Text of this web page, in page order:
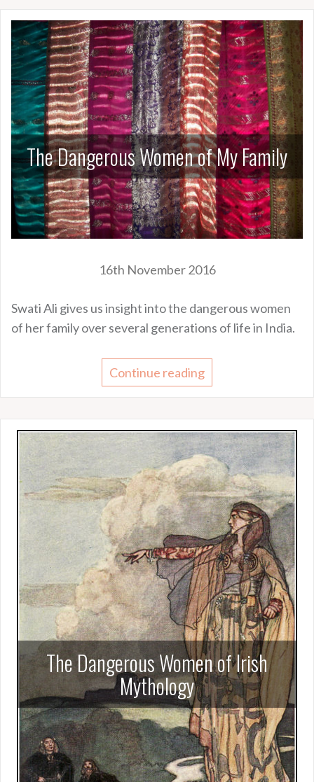
The Dangerous Women of My Family
16th November 2016
Swati Ali gives us insight into the dangerous women
of her family over several generations of life in India.
Continue reading
The Dangerous Women of Irish
Mythology